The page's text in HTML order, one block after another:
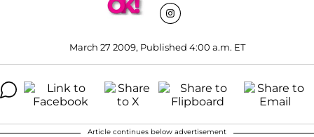
March 27 2009, Published 4:00 a.m. ET
Article continues below advertisement